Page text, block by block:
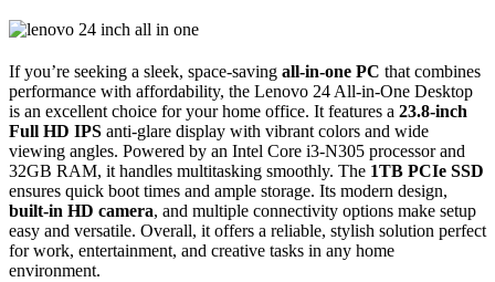
If you’re seeking a sleek, space-saving all-in-one PC that combines
performance with affordability, the Lenovo 24 All-in-One Desktop
is an excellent choice for your home office. It features a 23.8-inch
Full HD IPS anti-glare display with vibrant colors and wide
viewing angles. Powered by an Intel Core i3-N305 processor and
32GB RAM, it handles multitasking smoothly. The 1TB PCIe SSD
ensures quick boot times and ample storage. Its modern design,
built-in HD camera, and multiple connectivity options make setup
easy and versatile. Overall, it offers a reliable, stylish solution perfect
for work, entertainment, and creative tasks in any home
environment.